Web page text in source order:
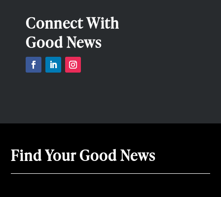
Connect With
Good News
Find Your Good News